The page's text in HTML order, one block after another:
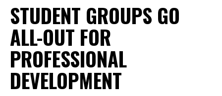
STUDENT GROUPS GO
ALL-OUT FOR
PROFESSIONAL
DEVELOPMENT